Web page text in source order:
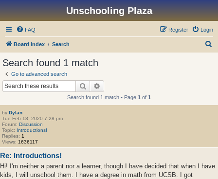
Unschooling Plaza
FAQ Login
Register
Board index Search
Search found 1 match
Go to advanced search
Search
Search found 1 match • Page 1 of 1
by Dylan
Tue Feb 18, 2020 7:28 pm
Forum: Discussion
Topic: Introductions!
Replies: 1
Views: 1636117
Re: Introductions!
Hi! I'm neither a parent nor a learner, though I have decided that when I have
kids, I will unschool them. I have a degree in math from UCSB. I got